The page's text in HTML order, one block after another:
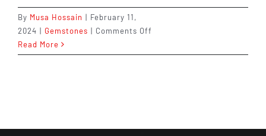
By Musa Hossain | February 11,
2024 | Gemstones | Comments Off
Alluring
Read More